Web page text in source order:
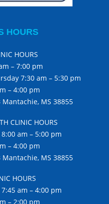
HOURS
HOURS
– 7:00 pm
7:30 am – 5:30 pm
– 4:00 pm
MS 38855
CLINIC HOURS
am – 5:00 pm
– 4:00 pm
MS 38855
HOURS
am – 4:00 pm
– 2:00 pm